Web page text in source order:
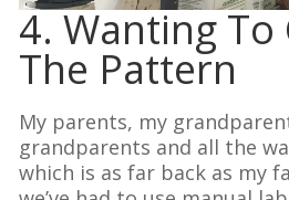
4. Wanting To
The Pattern
My parents, my
grandparents and all the
which is as far back as my